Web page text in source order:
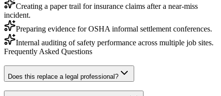
Creating a paper trail for insurance claims after a near-miss
incident.
Preparing evidence for OSHA informal settlement conferences.
Internal auditing of safety performance across multiple job sites.
Frequently Asked Questions
Does this replace a legal professional?